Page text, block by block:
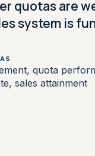
quotas are
system is
quota
sales attainment